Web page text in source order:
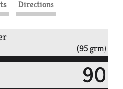
Directions
(95 grm)
90